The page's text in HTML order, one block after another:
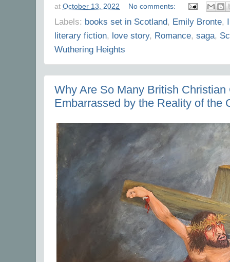
at October 13, 2022 No comments:
Labels: books set in Scotland, Emily Bronte,
literary fiction, love story, Romance, saga,
Wuthering Heights
Why Are So Many British Christian
Embarrassed by the Reality of the